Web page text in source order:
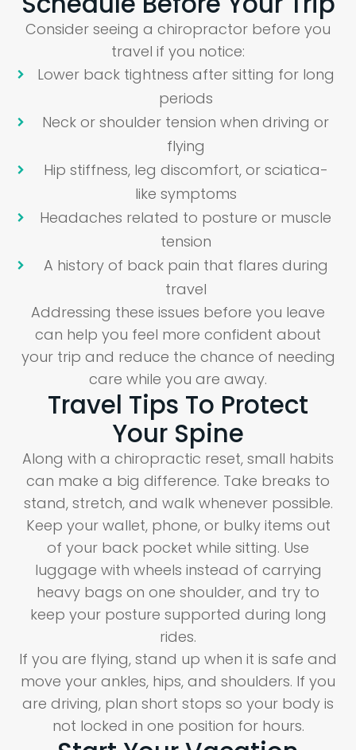
Consider seeing a chiropractor before you
travel if you notice:
Lower back tightness after sitting for long
periods
Neck or shoulder tension when driving or
flying
Hip stiffness, leg discomfort, or sciatica-
like symptoms
Headaches related to posture or muscle
tension
A history of back pain that flares during
travel
Addressing these issues before you leave
can help you feel more confident about
your trip and reduce the chance of needing
care while you are away.
Travel Tips To Protect
Your Spine
Along with a chiropractic reset, small habits
can make a big difference. Take breaks to
stand, stretch, and walk whenever possible.
Keep your wallet, phone, or bulky items out
of your back pocket while sitting. Use
luggage with wheels instead of carrying
heavy bags on one shoulder, and try to
keep your posture supported during long
rides.
If you are flying, stand up when it is safe and
move your ankles, hips, and shoulders. If you
are driving, plan short stops so your body is
not locked in one position for hours.